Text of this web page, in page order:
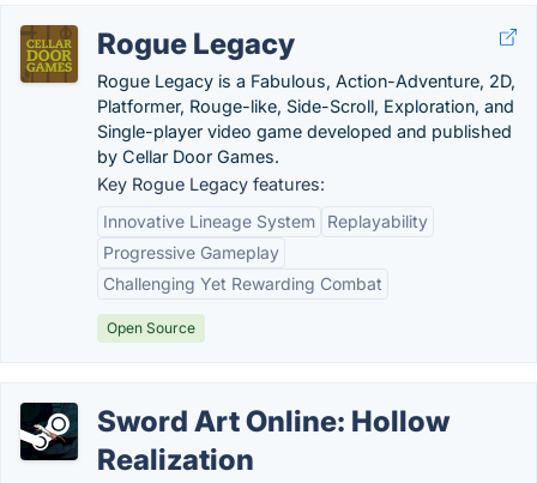
Rogue Legacy
Rogue Legacy is a Fabulous, Action-Adventure, 2D,
Platformer, Rouge-like, Side-Scroll, Exploration, and
Single-player video game developed and published
by Cellar Door Games.
Key Rogue Legacy features:
Innovative Lineage System
Replayability
Progressive Gameplay
Challenging Yet Rewarding Combat
Open Source
Sword Art Online: Hollow
Realization